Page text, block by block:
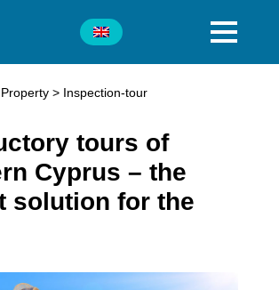
> Inspection-tour
tours of
Cyprus – the
solution for the